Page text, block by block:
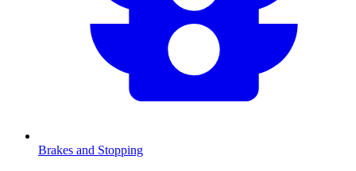
Brakes and Stopping